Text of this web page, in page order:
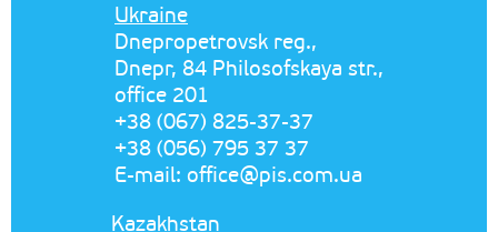
Ukraine
Dnepropetrovsk reg.,
Dnepr, 84 Philosofskaya str.,
office 201
+38 (067) 825-37-37
+38 (056) 795 37 37
E-mail: office@pis.com.ua
Kazakhstan